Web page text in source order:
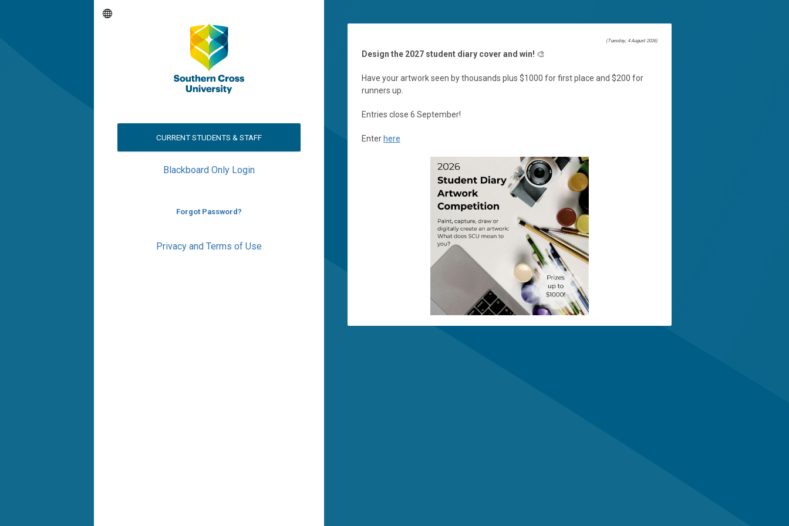
CURRENT STUDENTS & STAFF
Blackboard Only Login
Forgot Password?
Privacy and Terms of Use
(Tuesday, 4 August 2026)
Design the 2027 student diary cover and win! 🎨
Have your artwork seen by thousands plus $1000 for first place and $200 for
runners up.
Entries close 6 September!
Enter here